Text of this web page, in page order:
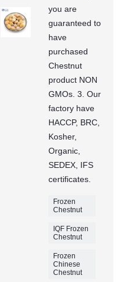
you are
guaranteed to
have
purchased
Chestnut
product NON
GMOs. 3. Our
factory have
HACCP, BRC,
Kosher,
Organic,
SEDEX, IFS
certificates.
Frozen
Chestnut
IQF Frozen
Chestnut
Frozen
Chinese
Chestnut